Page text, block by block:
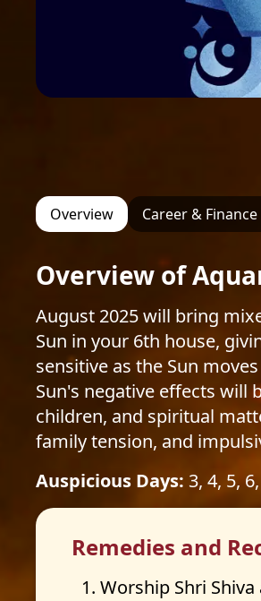
Overview Career &
Overview of
August 2025 will bring
Sun in your 6th house,
sensitive as the Sun
Sun's negative effects will
children, and spiritual
family tension, and
Auspicious Days: 3, 4, 5,
Remedies and
Worship Shri